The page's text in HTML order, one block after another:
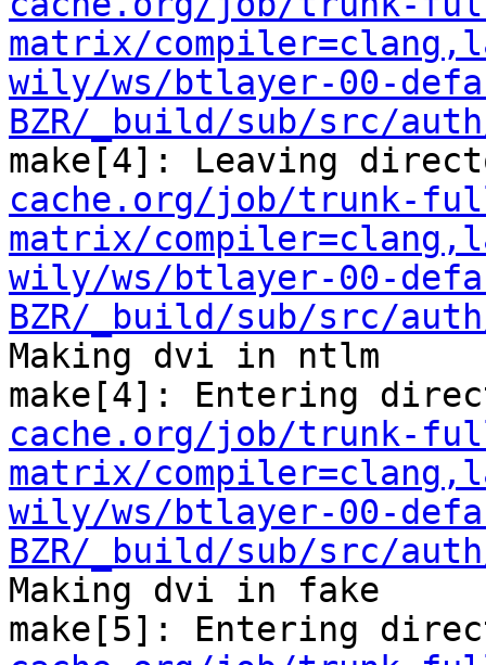
matrix/
wily/ws/btlayer-00-
BZR/_build/sub/src/
make[4]: Leaving
cache.org/job/trunk-
matrix/
wily/ws/btlayer-00-
BZR/_build/sub/src/
Making dvi in ntlm
make[4]: Entering
cache.org/job/trunk-
matrix/
wily/ws/btlayer-00-
BZR/_build/sub/src/
Making dvi in fake
make[5]: Entering